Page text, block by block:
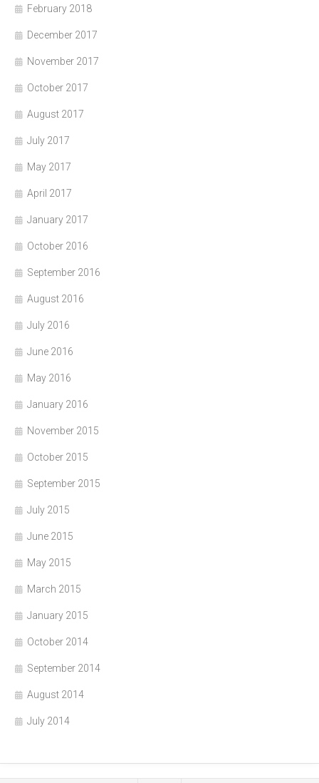
February 2018
December 2017
November 2017
October 2017
August 2017
July 2017
May 2017
April 2017
January 2017
October 2016
September 2016
August 2016
July 2016
June 2016
May 2016
January 2016
November 2015
October 2015
September 2015
July 2015
June 2015
May 2015
March 2015
January 2015
October 2014
September 2014
August 2014
July 2014